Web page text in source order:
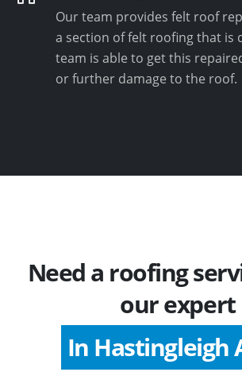
Our team provides felt roof
a section of felt roofing that is
team is able to get this
or further damage to the roof.
Need a roofing
our expert
In Hastingleigh